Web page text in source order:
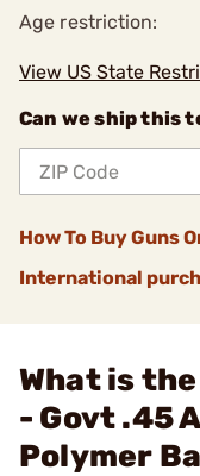
Age restriction:
View US State
Can we ship this
How To Buy Guns
International
What is the
- Govt .45
Polymer